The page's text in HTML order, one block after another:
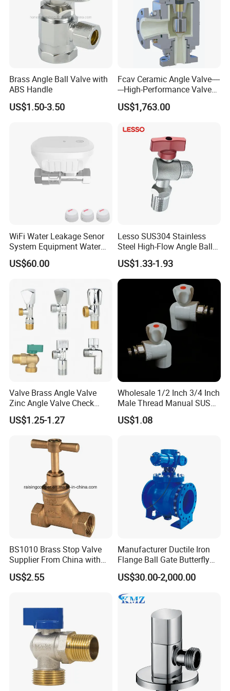
Brass Angle Ball Valve with
ABS Handle
US$1.50-3.50
Fcav Ceramic Angle Valve----
---High-Performance Valve
for Erosion and Corrosion
Resistance
US$1,763.00
WiFi Water Leakage Senor
System Equipment Water
Leak Detect for Home
Security Smart Water Shut
US$60.00
Lesso SUS304 Stainless
Steel High-Flow Angle Ball
Valve Water Valve
US$1.33-1.93
Valve Brass Angle Valve
Zinc Angle Valve Check
Valve Globe Valve Bibcock
Valve Home Kitchen
US$1.25-1.27
Wholesale 1/2 Inch 3/4 Inch
Male Thread Manual SUS
PPR Radiator Valve Floor
Heating Valve
US$1.08
BS1010 Brass Stop Valve
Supplier From China with
ISO9001: 2015 Certificate
US$2.55
Manufacturer Ductile Iron
Flange Ball Gate Butterfly
Check No-Return Control
Valve Fbe
US$30.00-2,000.00